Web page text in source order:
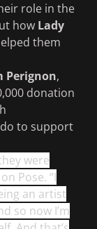
role in the
how Lady
them
Perignon,
donation
to support
were
Pose. “I
an artist
so now I’m